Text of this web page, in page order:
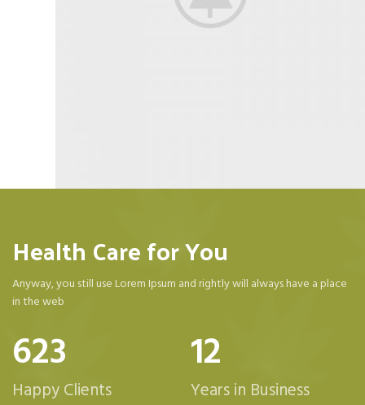
Health Care for You
Anyway, you still use Lorem Ipsum and rightly will always have a place
in the web
623
Happy Clients
12
Years in Business